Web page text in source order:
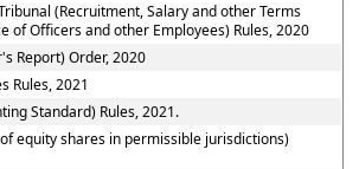
(Recruitment, Salary and other Terms
of Officers and other Employees) Rules, 2020
Report) Order, 2020
Rules, 2021
Standard) Rules, 2021.
equity shares in permissible jurisdictions)